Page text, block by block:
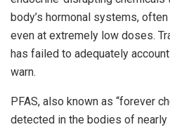
body’s hormonal systems,
even at extremely low doses.
has failed to adequately
warn.
PFAS, also known as “forever
detected in the bodies of